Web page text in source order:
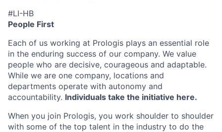
#LI-HB
People First
Each of us working at Prologis plays an essential role
in the enduring success of our company. We value
people who are decisive, courageous and adaptable.
While we are one company, locations and
departments operate with autonomy and
accountability. Individuals take the initiative here.
When you join Prologis, you work shoulder to shoulder
with some of the top talent in the industry to do the